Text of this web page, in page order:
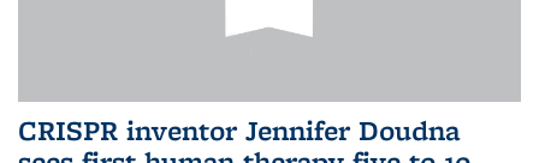
CRISPR inventor Jennifer Doudna